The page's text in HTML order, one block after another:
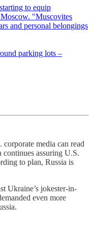
to equip
"Muscovites
and personal belongings
parking lots –
media can read
continues assuring U.S.
to plan, Russia is
Ukraine’s jokester-in-
even more